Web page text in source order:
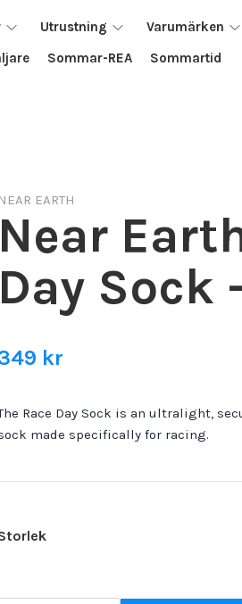
Utrustning
Varumärken
Sommar-REA Sommartid
NEAR EARTH
Near
Day Sock
kr
Race Day Sock is an ultralight,
made specifically for racing.